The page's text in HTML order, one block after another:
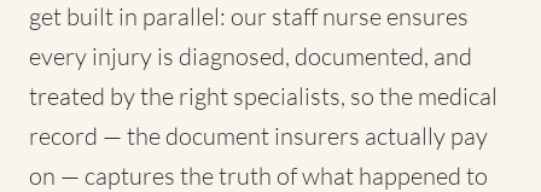
get built in parallel: our staff nurse ensures
every injury is diagnosed, documented, and
treated by the right specialists, so the medical
record — the document insurers actually pay
on — captures the truth of what happened to